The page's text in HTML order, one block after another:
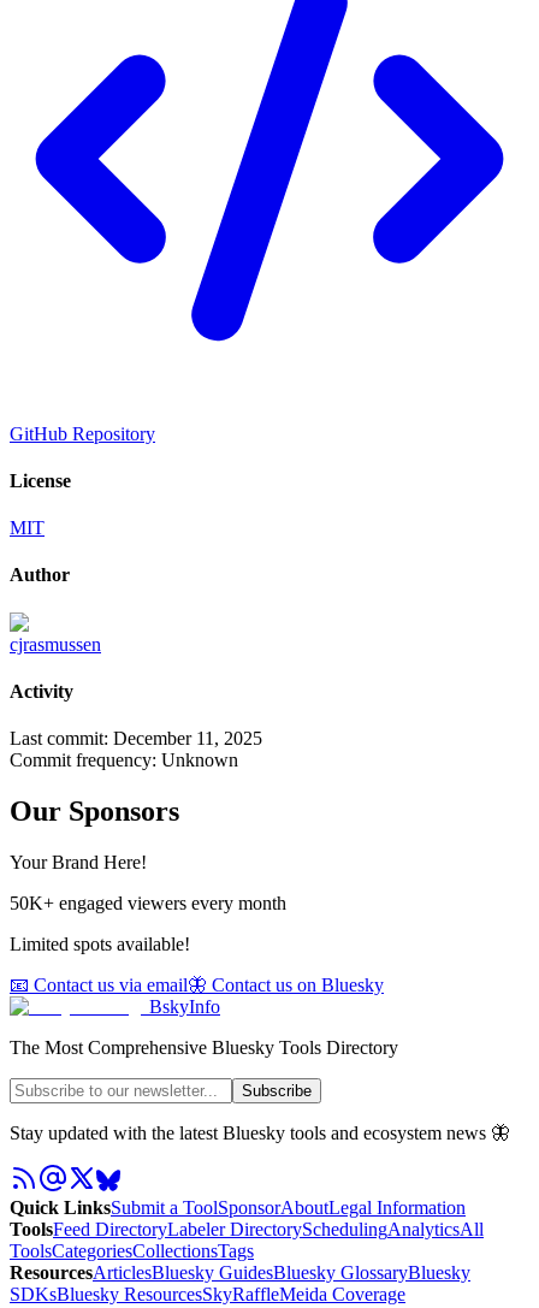
GitHub Repository
License
MIT
Author
cjrasmussen
Activity
Last commit: December 11, 2025
Commit frequency: Unknown
Our Sponsors
Your Brand Here!
50K+ engaged viewers every month
Limited spots available!
📧 Contact us via email🦋 Contact us on Bluesky
BskyInfo
The Most Comprehensive Bluesky Tools Directory
Subscribe
Stay updated with the latest Bluesky tools and ecosystem news 🦋
Quick LinksSubmit a ToolSponsorAboutLegal Information
ToolsFeed DirectoryLabeler DirectorySchedulingAnalyticsAll
ToolsCategoriesCollectionsTags
ResourcesArticlesBluesky GuidesBluesky GlossaryBluesky
SDKsBluesky ResourcesSkyRaffleMeida Coverage